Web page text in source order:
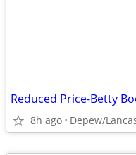
Reduced Price-Betty
8h ago Depew/